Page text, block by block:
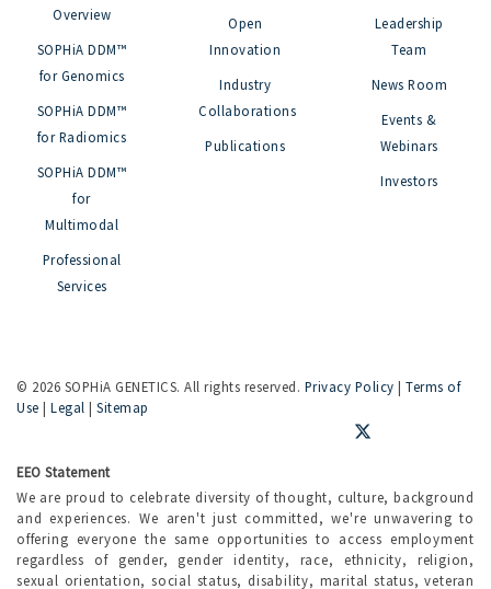
Overview
SOPHiA DDM™
for Genomics
SOPHiA DDM™
for Radiomics
SOPHiA DDM™
for
Multimodal
Professional
Services
Open
Innovation
Industry
Collaborations
Publications
Leadership
Team
News Room
Events &
Webinars
Investors
© 2026 SOPHiA GENETICS. All rights reserved. Privacy Policy | Terms of
Use | Legal | Sitemap
EEO Statement
We are proud to celebrate diversity of thought, culture, background
and experiences. We aren't just committed, we're unwavering to
offering everyone the same opportunities to access employment
regardless of gender, gender identity, race, ethnicity, religion,
sexual orientation, social status, disability, marital status, veteran